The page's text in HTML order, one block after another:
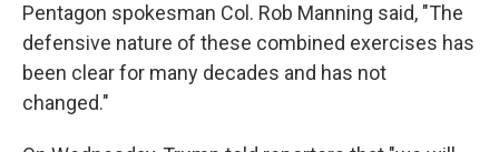
Pentagon spokesman Col. Rob Manning said, "The
defensive nature of these combined exercises has
been clear for many decades and has not
changed."